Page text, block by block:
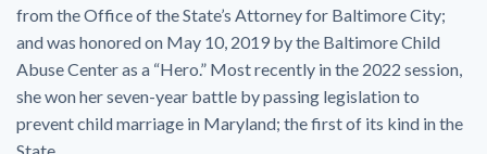
from the Office of the State’s Attorney for Baltimore City;
and was honored on May 10, 2019 by the Baltimore Child
Abuse Center as a “Hero.” Most recently in the 2022 session,
she won her seven-year battle by passing legislation to
prevent child marriage in Maryland; the first of its kind in the
State.